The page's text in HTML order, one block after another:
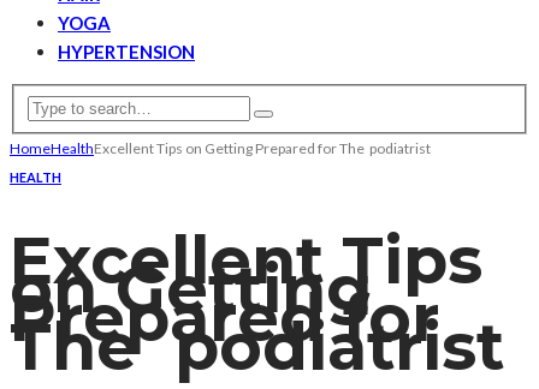
YOGA
HYPERTENSION
HomeHealthExcellent Tips on Getting Prepared for The podiatrist
HEALTH
Excellent Tips
on Getting
Prepared for
The podiatrist